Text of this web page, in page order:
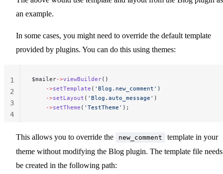
an example.
In some cases, you might need to override the default template
provided by plugins. You can do this using themes:
$mailer->viewBuilder()
    ->
setTemplate ( 'Blog.new_comment' )
    ->
setLayout ( 'Blog.auto_message' )
    ->
setTheme ( 'TestTheme' );
1
2
3
4
This allows you to override the new_comment
template in your
theme without modifying the Blog plugin. The template file
be created in the following path: